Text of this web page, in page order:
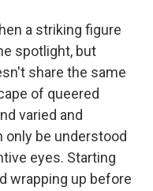
a striking figure
spotlight, but
share the same
of queered
varied and
only be understood
eyes. Starting
wrapping up before